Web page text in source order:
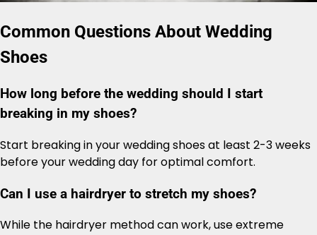
Common Questions About Wedding
Shoes
How long before the wedding should I start
breaking in my shoes?
Start breaking in your wedding shoes at least 2-3 weeks
before your wedding day for optimal comfort.
Can I use a hairdryer to stretch my shoes?
While the hairdryer method can work, use extreme